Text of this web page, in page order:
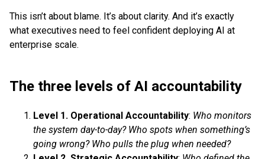
This isn’t about blame. It’s about clarity. And it’s exactly
what executives need to feel confident deploying AI at
enterprise scale.
The three levels of AI accountability
Level 1. Operational Accountability: Who monitors
the system day-to-day? Who spots when something’s
going wrong? Who pulls the plug when needed?